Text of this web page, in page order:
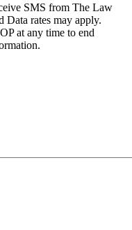
SMS from The Law
Data rates may apply.
at any time to end